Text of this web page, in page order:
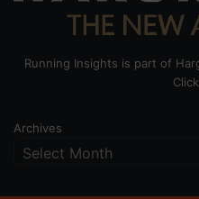
Running Insights is part of
Archives